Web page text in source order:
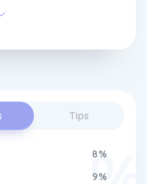
Tips
8%
9%
and state-of-
, and recognized
.
create effective